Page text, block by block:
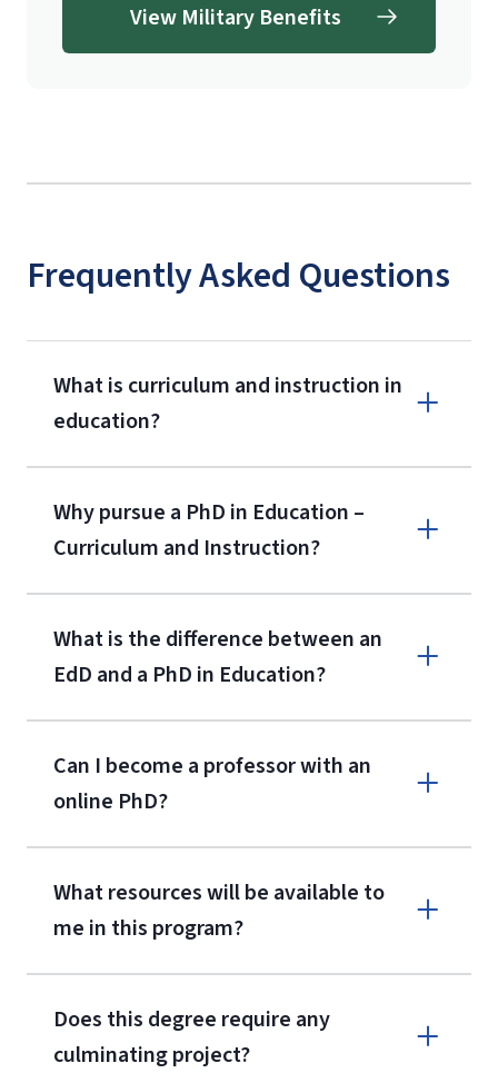
View Military Benefits
Frequently Asked Questions
What is curriculum and instruction in
education?
Why pursue a PhD in Education –
Curriculum and Instruction?
Unemployment rates and earnings by educational attainment
What is the difference between an
EdD and a PhD in Education?
Can I become a professor with an
online PhD?
What resources will be available to
me in this program?
Does this degree require any
culminating project?